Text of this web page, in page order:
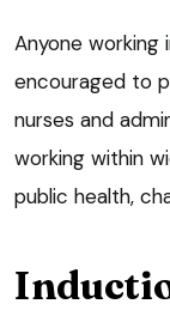
Anyone working
encouraged to
nurses and
working within
public health,